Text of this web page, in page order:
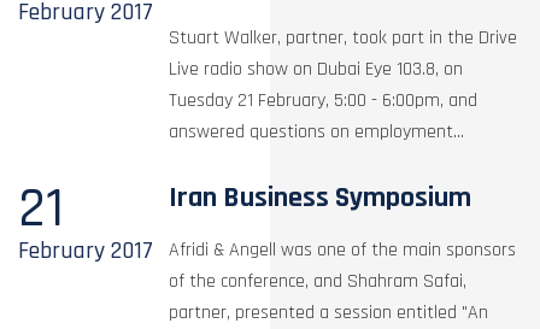
February2017
Stuart Walker, partner, took part in the Drive
Live radio show on Dubai Eye 103.8, on
Tuesday 21 February, 5:00 - 6:00pm, and
answered questions on employment...
21
February2017
Iran Business Symposium
Afridi & Angell was one of the main sponsors
of the conference, and Shahram Safai,
partner, presented a session entitled "An